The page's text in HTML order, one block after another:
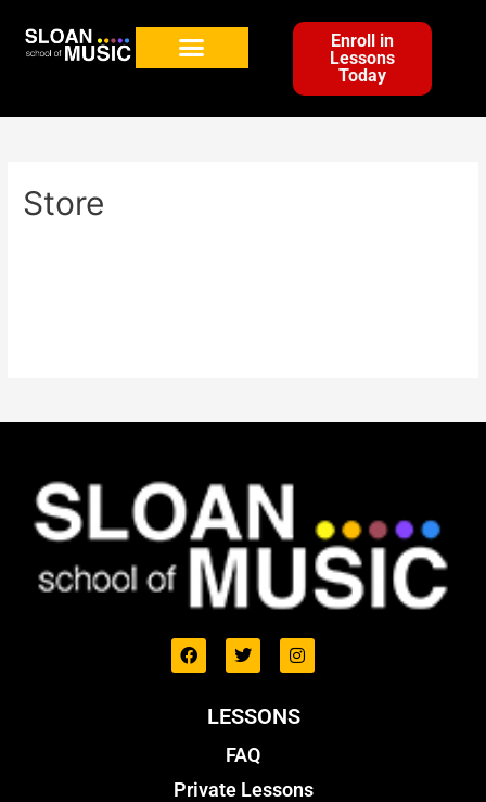
Enroll in
Lessons
Today
Store
LESSONS
FAQ
Private Lessons